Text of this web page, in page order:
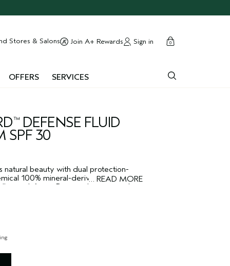
Stores & Salons Join A+ Rewards Sign in cart
0
close
OFFERS SERVICES
™DEFENSE FLUID
SPF 30
… READ MORE
natural beauty with dual protection-
100% mineral-derived sunscreen
defense. Dermatologist-tested.